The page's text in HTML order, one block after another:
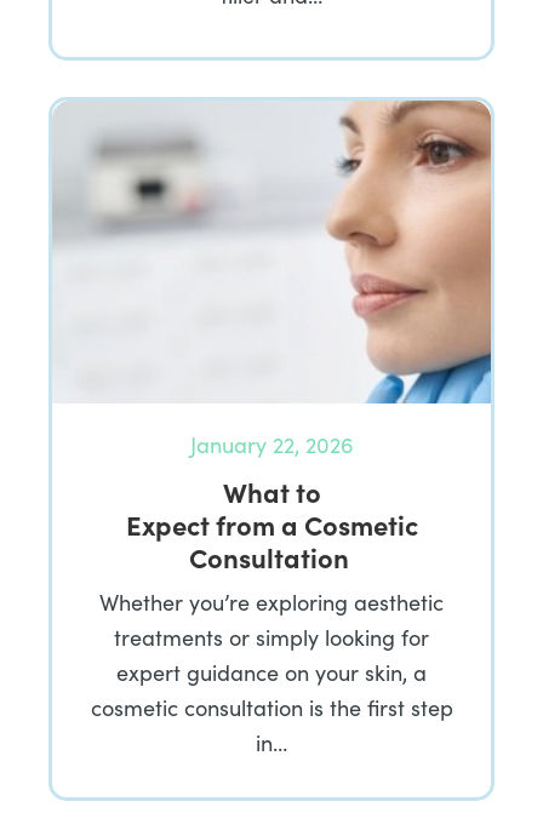
January 22, 2026
What to
Expect from a Cosmetic
Consultation
Whether you’re exploring aesthetic
treatments or simply looking for
expert guidance on your skin, a
cosmetic consultation is the first step
in…